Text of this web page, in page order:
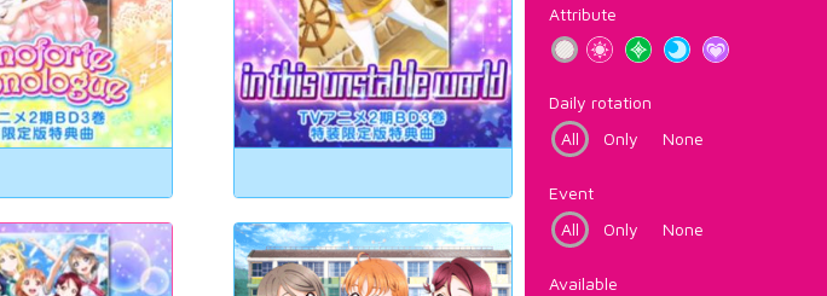
Attribute
Daily rotation
All
Only None
Event
All
Only None
Available